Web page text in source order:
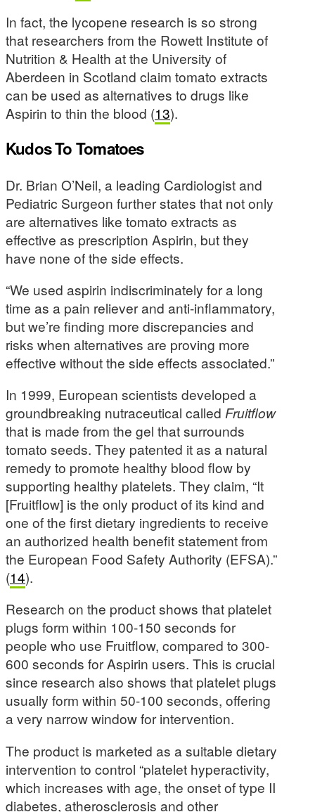
In fact, the lycopene research is so strong
that researchers from the Rowett Institute of
Nutrition & Health at the University of
Aberdeen in Scotland claim tomato extracts
can be used as alternatives to drugs like
Aspirin to thin the blood (13).
Kudos To Tomatoes
Dr. Brian O’Neil, a leading Cardiologist and
Pediatric Surgeon further states that not only
are alternatives like tomato extracts as
effective as prescription Aspirin, but they
have none of the side effects.
“We used aspirin indiscriminately for a long
time as a pain reliever and anti-inflammatory,
but we’re finding more discrepancies and
risks when alternatives are proving more
effective without the side effects associated.”
In 1999, European scientists developed a
groundbreaking nutraceutical called Fruitflow
that is made from the gel that surrounds
tomato seeds. They patented it as a natural
remedy to promote healthy blood flow by
supporting healthy platelets. They claim, “It
[Fruitflow] is the only product of its kind and
one of the first dietary ingredients to receive
an authorized health benefit statement from
the European Food Safety Authority (EFSA).”
(14).
Research on the product shows that platelet
plugs form within 100-150 seconds for
people who use Fruitflow, compared to 300-
600 seconds for Aspirin users. This is crucial
since research also shows that platelet plugs
usually form within 50-100 seconds, offering
a very narrow window for intervention.
The product is marketed as a suitable dietary
intervention to control “platelet hyperactivity,
which increases with age, the onset of type II
diabetes, atherosclerosis and other